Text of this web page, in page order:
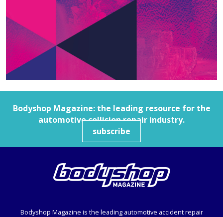
Bodyshop Magazine: the leading resource for the
automotive collision repair industry.
subscribe
Bodyshop Magazine is the leading automotive accident repair